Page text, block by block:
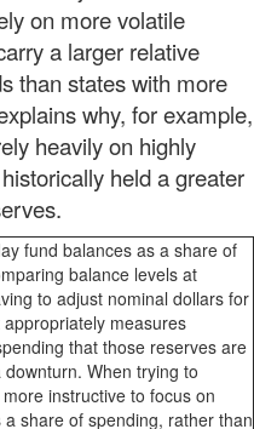
on more volatile
a larger relative
than states with more
why, for example,
heavily on highly
held a greater
fund balances as a share of
balance levels at
to adjust nominal dollars for
measures
that those reserves are
When trying to
instructive to focus on
share of spending, rather than